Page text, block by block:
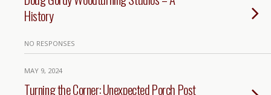
History
NO RESPONSES
MAY 9, 2024
Turning the Corner: Unexpected Porch Post